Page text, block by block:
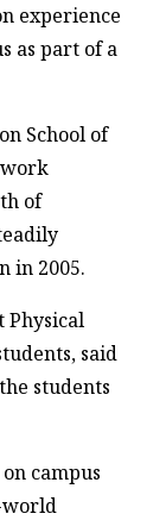
experience
as part of a
School of
of
in 2005.
Physical
said
students
campus
world